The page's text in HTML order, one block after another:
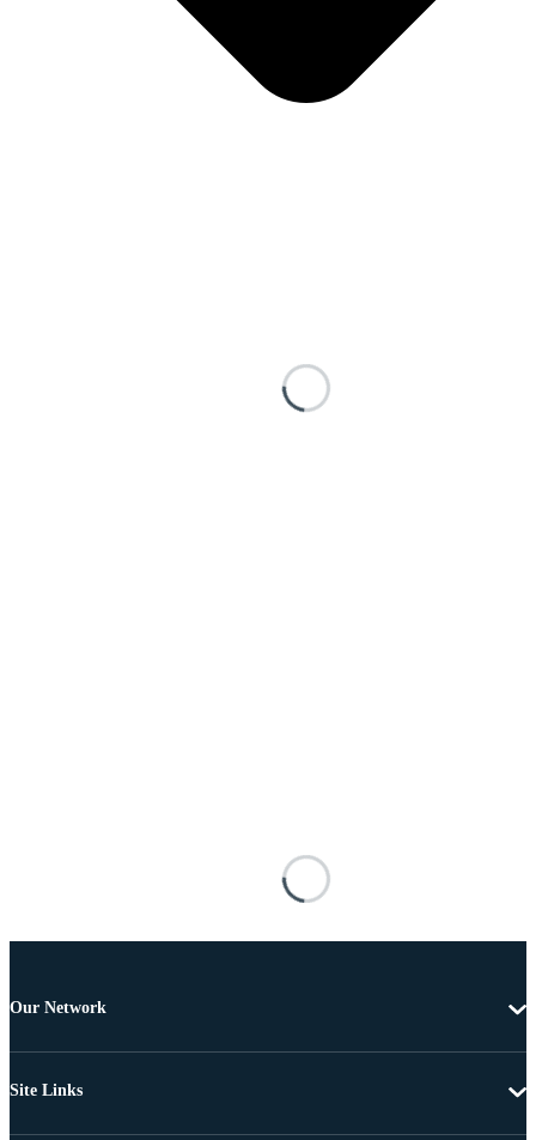
Our Network
Site Links